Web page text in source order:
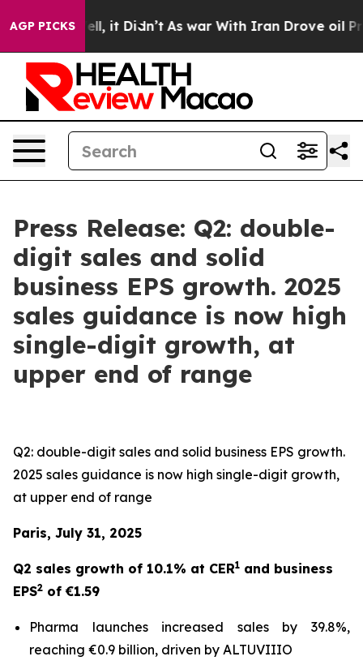
AGP PICKSWell, it Didn’t As war With Iran Drove oil
Press Release: Q2: double-
digit sales and solid
business EPS growth. 2025
sales guidance is now high
single-digit growth, at
upper end of range
Q2: double-digit sales and solid business EPS growth.
2025 sales guidance is now high single-digit growth,
at upper end of range
Paris, July 31, 2025
Q2 sales growth of 10.1% at CER1 and business
EPS2 of €1.59
Pharma launches increased sales by 39.8%,
reaching €0.9 billion, driven by ALTUVIIIO